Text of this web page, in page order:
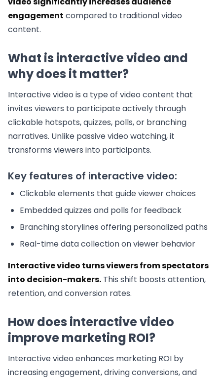
engagement compared to traditional video
content.
What is interactive video and
why does it matter?
Interactive video is a type of video content that
invites viewers to participate actively through
clickable hotspots, quizzes, polls, or branching
narratives. Unlike passive video watching, it
transforms viewers into participants.
Key features of interactive video:
Clickable elements that guide viewer choices
Embedded quizzes and polls for feedback
Branching storylines offering personalized paths
Real-time data collection on viewer behavior
Interactive video turns viewers from spectators
into decision-makers. This shift boosts attention,
retention, and conversion rates.
How does interactive video
improve marketing ROI?
Interactive video enhances marketing ROI by
increasing engagement, driving conversions, and